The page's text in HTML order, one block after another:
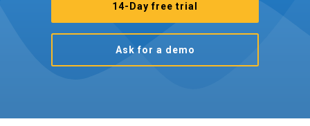
14-Day free trial
Ask for a demo